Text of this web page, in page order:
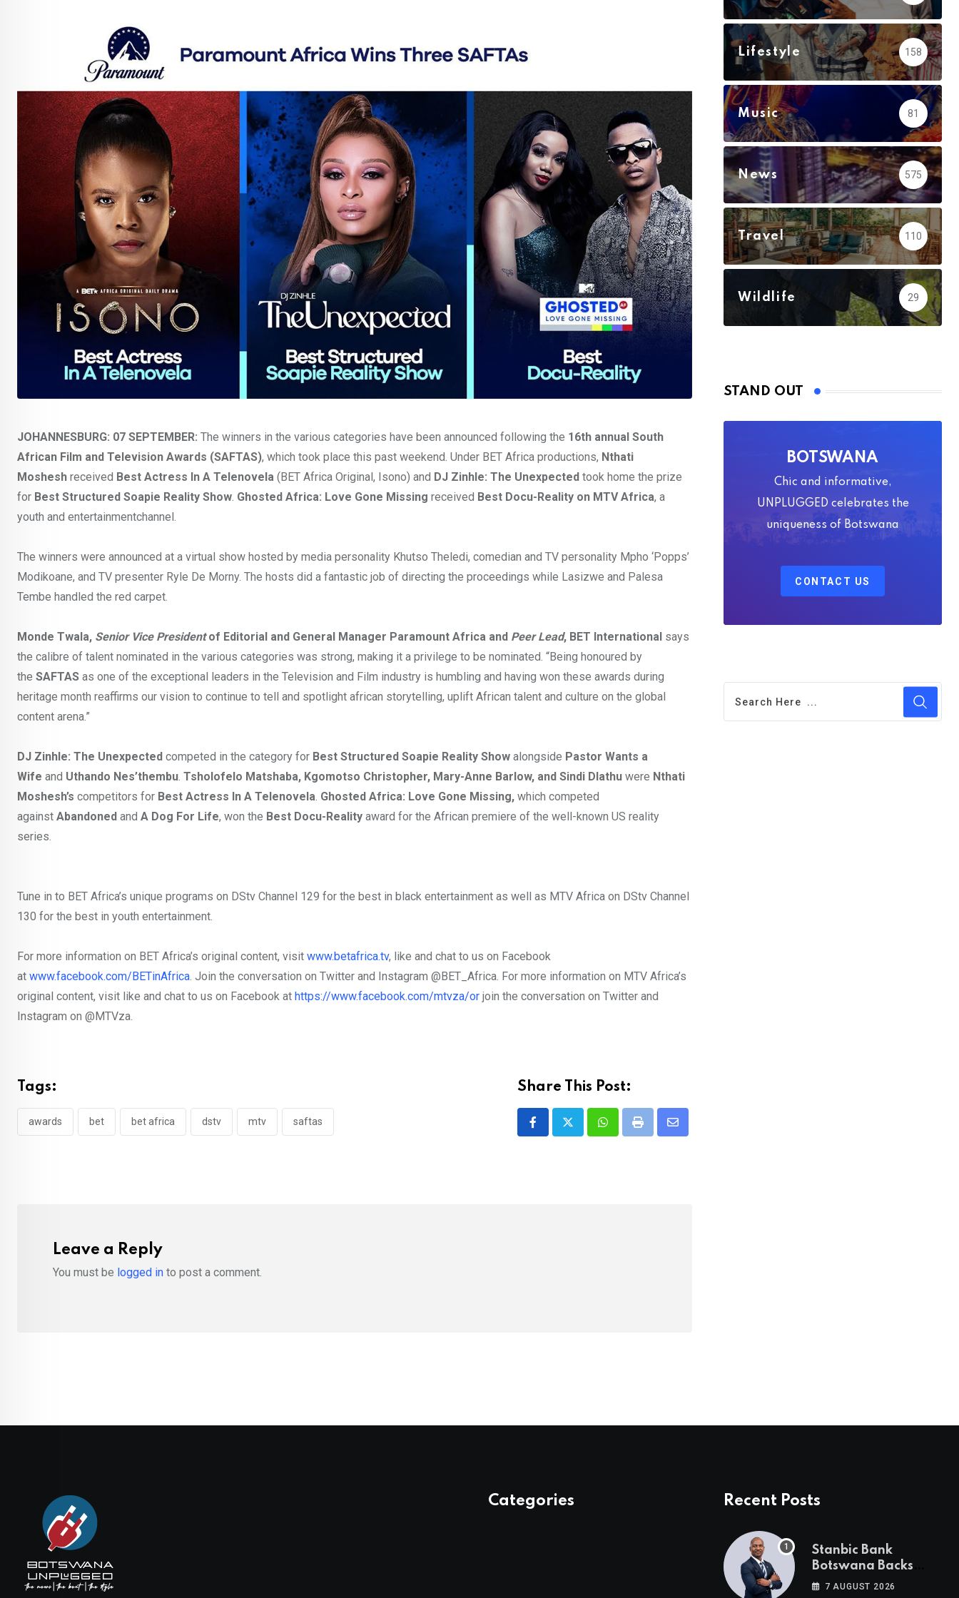
JOHANNESBURG: 07 SEPTEMBER: The winners in the various categories have been announced following the 16th annual South
African Film and Television Awards (SAFTAS), which took place this past weekend. Under BET Africa productions, Nthati
Moshesh received Best Actress In A Telenovela (BET Africa Original, Isono) and DJ Zinhle: The Unexpected took home the prize
for Best Structured Soapie Reality Show Ghosted Africa: Love Gone Missing received Best Docu-Reality on MTV Africa, a
youth and entertainmentchannel.
The winners were announced at a virtual show hosted by media personality Khutso Theledi, comedian and TV personality Mpho ‘Popps’
Modikoane, and TV presenter Ryle De Morny. The hosts did a fantastic job of directing the proceedings while Lasizwe and Palesa
Tembe handled the red carpet.
Monde Twala, Senior Vice Presidentof Editorial and General Manager Paramount Africa and Peer Lead, BET International says
the calibre of talent nominated in the various categories was strong, making it a privilege to be nominated. “Being honoured by
the SAFTAS as one of the exceptional leaders in the Television and Film industry is humbling and having won these awards during
heritage month reaffirms our vision to continue to tell and spotlight african storytelling, uplift African talent and culture on the global
content arena.”
DJ Zinhle: The Unexpected competed in the category for Best Structured Soapie Reality Show alongside Pastor Wants a
Wife and Uthando Nes’thembu Tsholofelo Matshaba, Kgomotso Christopher, Mary-Anne Barlow, and Sindi Dlathu were Nthati
Moshesh’s competitors for Best Actress In A Telenovela Ghosted Africa: Love Gone Missing, which competed
against Abandoned and A Dog For Life, won the Best Docu-Reality award for the African premiere of the well-known US reality
series.
Tune in to BET Africa’s unique programs on DStv Channel 129 for the best in black entertainment as well as MTV Africa on DStv Channel
130 for the best in youth entertainment.
For more information on BET Africa’s original content, visit www.betafrica.tv, like and chat to us on Facebook
at www.facebook.com/BETinAfrica . Join the conversation on Twitter and Instagram @BET_Africa. For more information on MTV Africa’s
original content, visit like and chat to us on Facebook at https://www.facebook.com/mtvza/or join the conversation on Twitter and
Instagram on @MTVza.
Tags:
awards bet bet africa dstv mtv saftas
Share This Post:
WhatsappPrint
Share
Leave a Reply
You must be logged in to post a comment.
Lifestyle 158
Music 81
News 575
Travel 110
Wildlife 29
STAND OUT
BOTSWANA
Chic and informative,
UNPLUGGED celebrates the
uniqueness of Botswana
CONTACT US
Categories Recent Posts
Stanbic Bank
Botswana Backs
Collective Action For
7 AUGUST 2026